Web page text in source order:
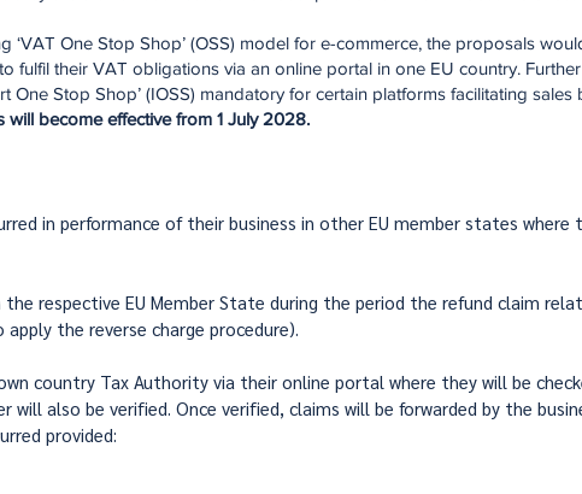
‘VAT One Stop Shop’ (OSS) model for e-commerce, the proposals
fulfil their VAT obligations via an online portal in one EU country.
One Stop Shop’ (IOSS) mandatory for certain platforms facilitating sales
will become effective from 1 July 2028.
in performance of their business in other EU member states
respective EU Member State during the period the refund claim
the reverse charge procedure).
country Tax Authority via their online portal where they will be
also be verified. Once verified, claims will be forwarded by the
provided: